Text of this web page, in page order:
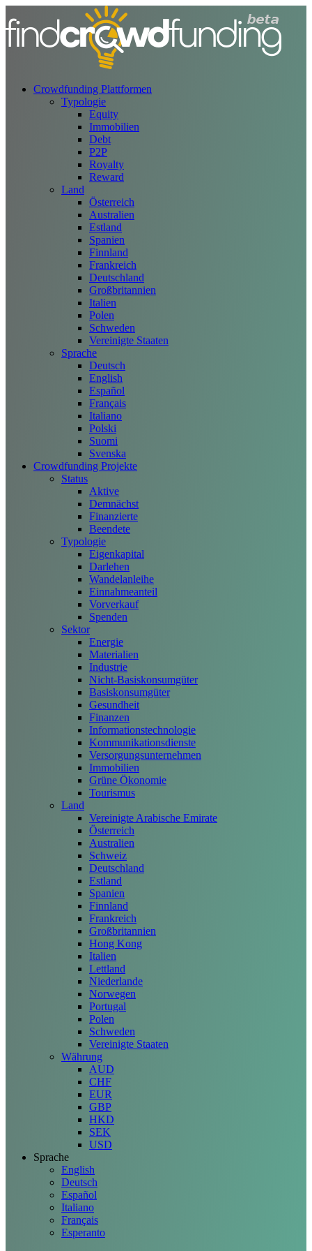
Crowdfunding Plattformen
Typologie
Equity
Immobilien
Debt
P2P
Royalty
Reward
Land
Österreich
Australien
Estland
Spanien
Finnland
Frankreich
Deutschland
Großbritannien
Italien
Polen
Schweden
Vereinigte Staaten
Sprache
Deutsch
English
Español
Français
Italiano
Polski
Suomi
Svenska
Crowdfunding Projekte
Status
Aktive
Demnächst
Finanzierte
Beendete
Typologie
Eigenkapital
Darlehen
Wandelanleihe
Einnahmeanteil
Vorverkauf
Spenden
Sektor
Energie
Materialien
Industrie
Nicht-Basiskonsumgüter
Basiskonsumgüter
Gesundheit
Finanzen
Informationstechnologie
Kommunikationsdienste
Versorgungsunternehmen
Immobilien
Grüne Ökonomie
Tourismus
Land
Vereinigte Arabische Emirate
Österreich
Australien
Schweiz
Deutschland
Estland
Spanien
Finnland
Frankreich
Großbritannien
Hong Kong
Italien
Lettland
Niederlande
Norwegen
Portugal
Polen
Schweden
Vereinigte Staaten
Währung
AUD
CHF
EUR
GBP
HKD
SEK
USD
Sprache
English
Deutsch
Español
Italiano
Français
Esperanto